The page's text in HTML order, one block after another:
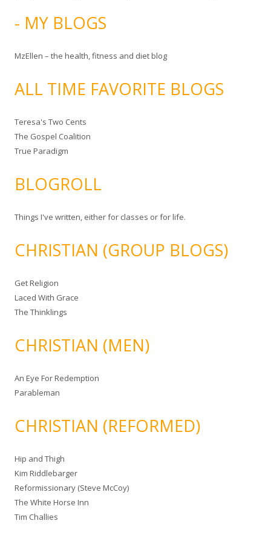
- MY BLOGS
MzEllen – the health, fitness and diet blog
ALL TIME FAVORITE BLOGS
Teresa's Two Cents
The Gospel Coalition
True Paradigm
BLOGROLL
Things I've written, either for classes or for life.
CHRISTIAN (GROUP BLOGS)
Get Religion
Laced With Grace
The Thinklings
CHRISTIAN (MEN)
An Eye For Redemption
Parableman
CHRISTIAN (REFORMED)
Hip and Thigh
Kim Riddlebarger
Reformissionary (Steve McCoy)
The White Horse Inn
Tim Challies